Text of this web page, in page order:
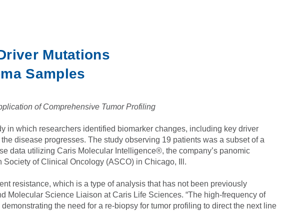
Mutations
Samples
of Comprehensive Tumor Profiling
in which researchers identified biomarker changes, including key driver
disease progresses. The study observing 19 patients was a subset of a
data utilizing Caris Molecular Intelligence®, the company’s panomic
of Clinical Oncology (ASCO) in Chicago, Ill.
resistance, which is a type of analysis that has not been previously
Molecular Science Liaison at Caris Life Sciences. “The high-frequency of
the need for a re-biopsy for tumor profiling to direct the next line